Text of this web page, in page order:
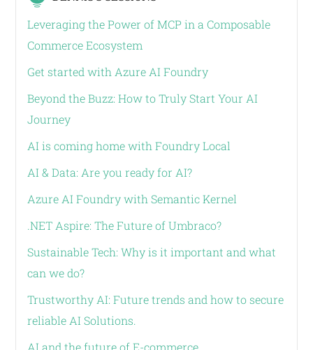
Leveraging the Power of MCP in a Composable
Commerce Ecosystem
Get started with Azure AI Foundry
Beyond the Buzz: How to Truly Start Your AI
Journey
AI is coming home with Foundry Local
AI & Data: Are you ready for AI?
Azure AI Foundry with Semantic Kernel
.NET Aspire: The Future of Umbraco?
Sustainable Tech: Why is it important and what
can we do?
Trustworthy AI: Future trends and how to secure
reliable AI Solutions.